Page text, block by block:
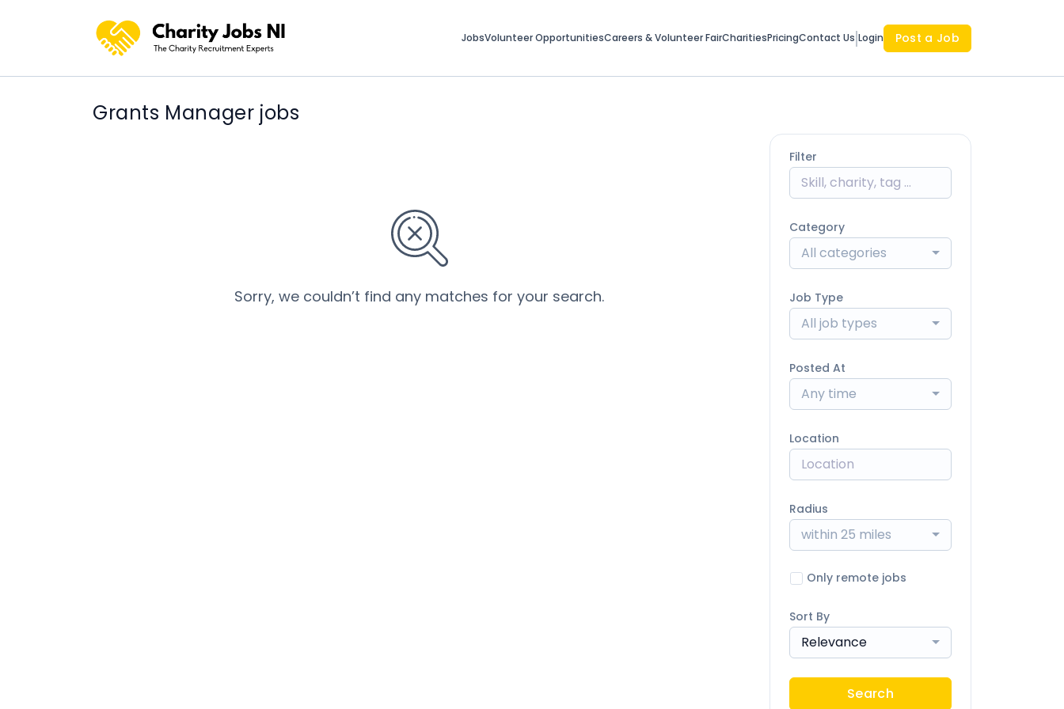
JobsVolunteer OpportunitiesCareers & Volunteer FairCharitiesPricingContact Us Login Post a Job
Grants Manager jobs
Sorry, we couldn’t find any matches for your search.
Filter
Category
All categories
Job Type
All job types
Posted At
Any time
Location
Radius
within 25 miles
Only remote jobs
Sort By
Relevance
Search